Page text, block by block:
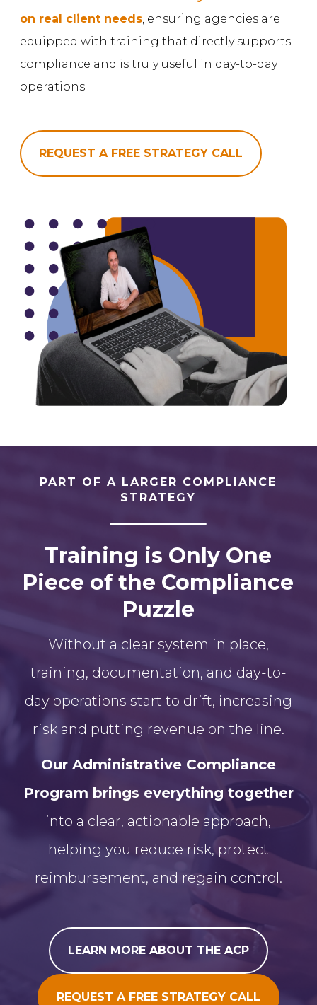
on real client needs, ensuring agencies are
equipped with training that directly supports
compliance and is truly useful in day-to-day
operations.
REQUEST A FREE STRATEGY CALL
PART OF A LARGER COMPLIANCE
STRATEGY
Training is Only One
Piece of the Compliance
Puzzle
Without a clear system in place,
training, documentation, and day-to-
day operations start to drift, increasing
risk and putting revenue on the line.
Our Administrative Compliance
Program brings everything together
into a clear, actionable approach,
helping you reduce risk, protect
reimbursement, and regain control.
LEARN MORE ABOUT THE ACP
REQUEST A FREE STRATEGY CALL